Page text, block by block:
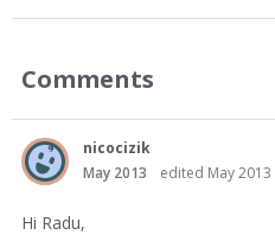
Comments
nicocizik
May 2013
edited May 2013
Hi Radu,